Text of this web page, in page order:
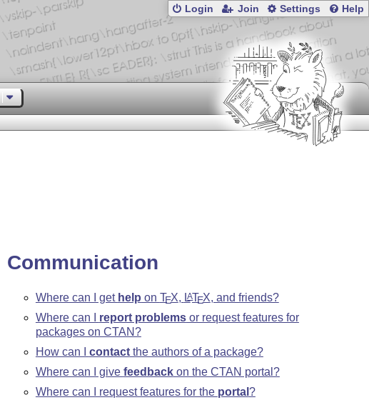
Login Join Settings Help
Communication
Where can I get help on TEX, LATEX, and friends?
Where can I report problemsor request features for
packages on CTAN?
How can I contactthe authors of a package?
Where can I give feedbackon the CTAN portal?
Where can I request features for the portal ?